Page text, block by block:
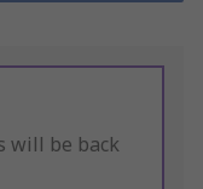
will be back